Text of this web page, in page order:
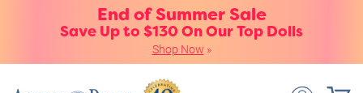
End of Summer Sale
Save Up to $130 On Our Top Dolls
Shop Now »